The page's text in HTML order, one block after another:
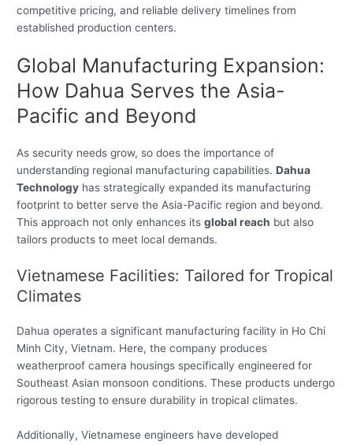
competitive pricing, and reliable delivery timelines from
established production centers.
Global Manufacturing Expansion:
How Dahua Serves the Asia-
Pacific and Beyond
As security needs grow, so does the importance of
understanding regional manufacturing capabilities.Dahua
Technology has strategically expanded its manufacturing
footprint to better serve the Asia-Pacific region and beyond.
This approach not only enhances itsglobal reach but also
tailors products to meet local demands.
Vietnamese Facilities: Tailored for Tropical
Climates
Dahua operates a significant manufacturing facility in Ho Chi
Minh City, Vietnam. Here, the company produces
weatherproof camera housings specifically engineered for
Southeast Asian monsoon conditions. These products undergo
rigorous testing to ensure durability in tropical climates.
Additionally, Vietnamese engineers have developed